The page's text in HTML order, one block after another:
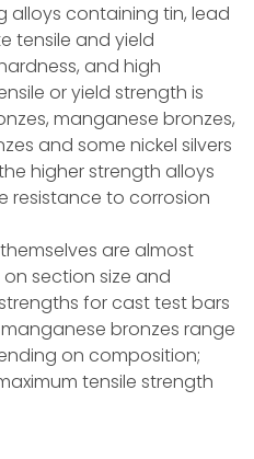
containing tin, lead
tensile and yield
and high
or yield strength is
manganese bronzes,
and some nickel silvers
higher strength alloys
to corrosion
are almost
section size and
for cast test bars
bronzes range
on composition;
tensile strength